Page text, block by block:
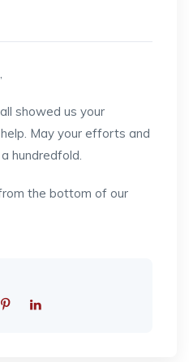
showed us your
May your efforts and
hundredfold.
the bottom of our